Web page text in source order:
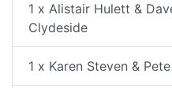
1 x Alistair Hulett &
Clydeside
1 x Karen Steven &